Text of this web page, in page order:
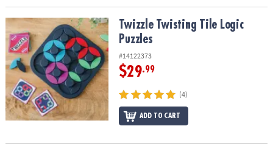
Twizzle Twisting Tile Logic PuzzlesTwizzle Twisting Tile Logic
Puzzles
#14122373
$29.99
(4)
ADD TO CART